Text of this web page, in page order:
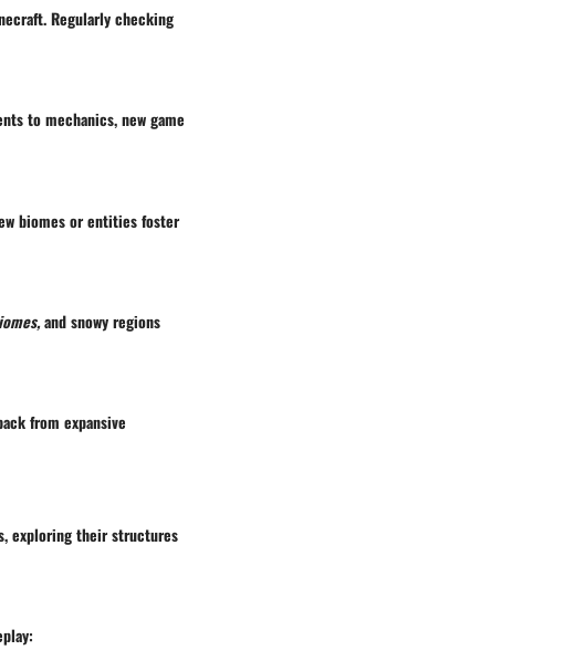
Regularly checking
to mechanics, new game
biomes or entities foster
and snowy regions
from expansive
exploring their structures